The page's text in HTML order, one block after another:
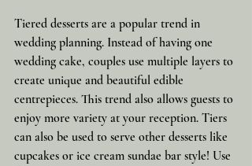
Tiered desserts are a popular trend in
wedding planning. Instead of having one
wedding cake, couples use multiple layers to
create unique and beautiful edible
centrepieces. This trend also allows guests to
enjoy more variety at your reception. Tiers
can also be used to serve other desserts like
cupcakes or ice cream sundae bar style! Use